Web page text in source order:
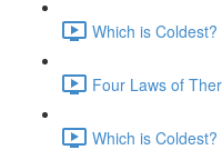
Which is
Four Laws of
Which is